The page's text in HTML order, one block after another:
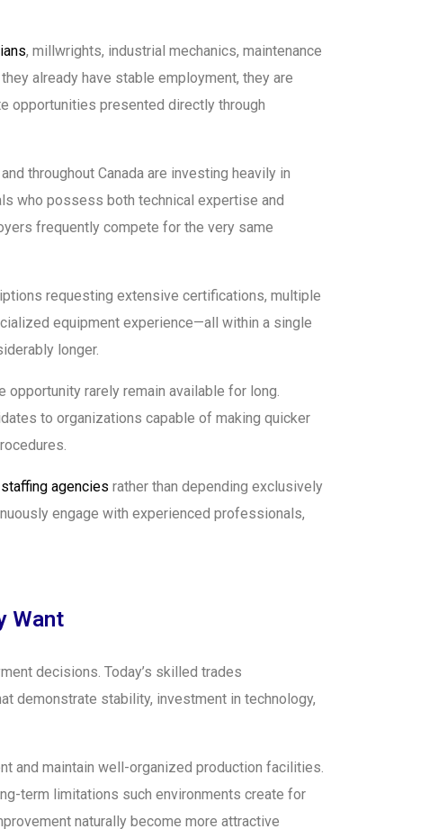
, millwrights, industrial mechanics, maintenance
already have stable employment, they are
opportunities presented directly through
throughout Canada are investing heavily in
who possess both technical expertise and
frequently compete for the very same
requesting extensive certifications, multiple
equipment experience—all within a single
longer.
rarely remain available for long.
to organizations capable of making quicker
staffing agencies rather than depending exclusively
engage with experienced professionals,
Want
decisions. Today’s skilled trades
demonstrate stability, investment in technology,
and maintain well-organized production facilities.
term limitations such environments create for
naturally become more attractive